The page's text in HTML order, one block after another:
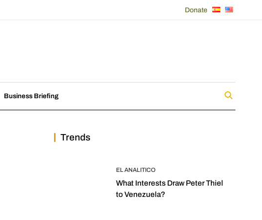
Donate
Business Briefing
Trends
EL ANALITICO
What Interests Draw Peter Thiel
to Venezuela?